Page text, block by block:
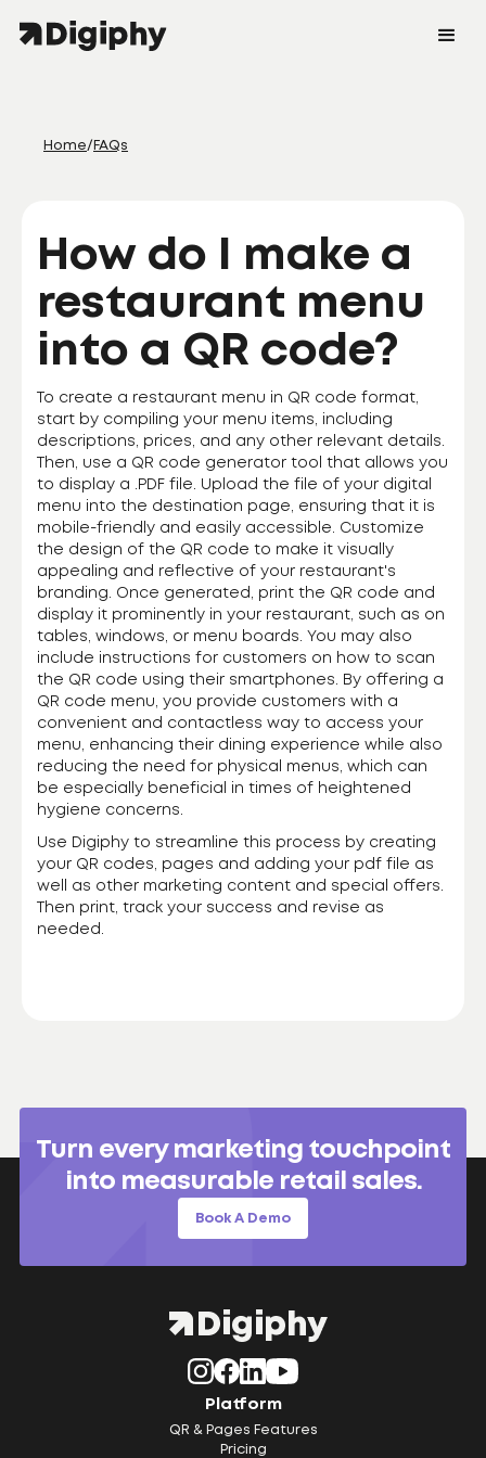
Home/ FAQs
How do I make a
restaurant menu
into a QR code?
To create a restaurant menu in QR code format,
start by compiling your menu items, including
descriptions, prices, and any other relevant details.
Then, use a QR code generator tool that allows you
to display a .PDF file. Upload the file of your digital
menu into the destination page, ensuring that it is
mobile-friendly and easily accessible. Customize
the design of the QR code to make it visually
appealing and reflective of your restaurant's
branding. Once generated, print the QR code and
display it prominently in your restaurant, such as on
tables, windows, or menu boards. You may also
include instructions for customers on how to scan
the QR code using their smartphones. By offering a
QR code menu, you provide customers with a
convenient and contactless way to access your
menu, enhancing their dining experience while also
reducing the need for physical menus, which can
be especially beneficial in times of heightened
hygiene concerns.
Use Digiphy to streamline this process by creating
your QR codes, pages and adding your pdf file as
well as other marketing content and special offers.
Then print, track your success and revise as
needed.
Turn every marketing touchpoint
into measurable retail sales.
Book A Demo
Platform
QR & Pages Features
Pricing